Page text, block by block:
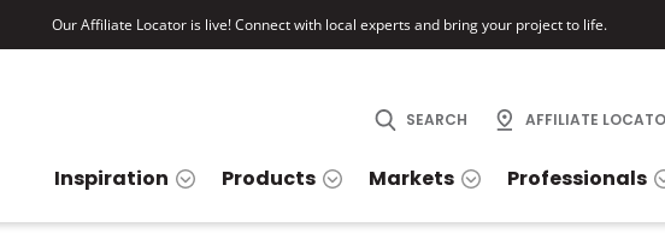
Our Affiliate Locator is live! Connect with local experts and bring your project to life.
SEARCH AFFILIATE
Inspiration Products Markets Professionals